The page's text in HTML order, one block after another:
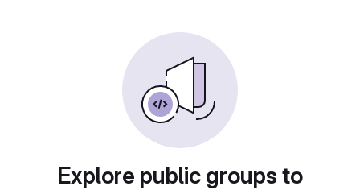
Explore public groups to